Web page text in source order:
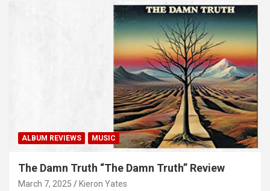
ALBUM REVIEWS MUSIC
The Damn Truth “The Damn Truth” Review
March 7, 2025 Kieron Yates